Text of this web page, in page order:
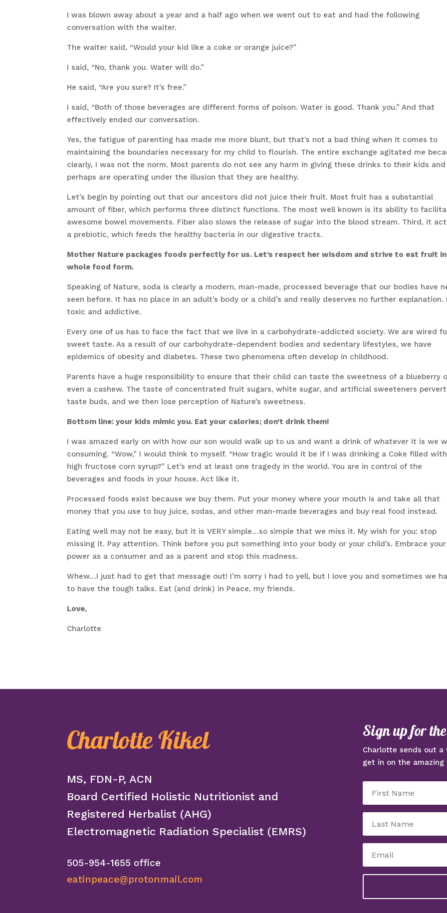
I was blown away about a year and a half ago when we went out to eat and had the following
conversation with the waiter.
The waiter said, “Would your kid like a coke or orange juice?”
I said, “No, thank you. Water will do.”
He said, “Are you sure? It’s free.”
I said, “Both of those beverages are different forms of poison. Water is good. Thank you.” And that
effectively ended our conversation.
Yes, the fatigue of parenting has made me more blunt, but that’s not a bad thing when it comes to
maintaining the boundaries necessary for my child to flourish. The entire exchange agitated me
clearly, I was not the norm. Most parents do not see any harm in giving these drinks to their kids and
perhaps are operating under the illusion that they are healthy.
Let’s begin by pointing out that our ancestors did not juice their fruit. Most fruit has a substantial
amount of fiber, which performs three distinct functions. The most well known is its ability to
awesome bowel movements. Fiber also slows the release of sugar into the blood stream. Third, it
a prebiotic, which feeds the healthy bacteria in our digestive tracts.
Mother Nature packages foods perfectly for us. Let’s respect her wisdom and strive to eat fruit
whole food form.
Speaking of Nature, soda is clearly a modern, man-made, processed beverage that our bodies have
seen before. It has no place in an adult’s body or a child’s and really deserves no further explanation.
toxic and addictive.
Every one of us has to face the fact that we live in a carbohydrate-addicted society. We are wired
sweet taste. As a result of our carbohydrate-dependent bodies and sedentary lifestyles, we have
epidemics of obesity and diabetes. These two phenomena often develop in childhood.
Parents have a huge responsibility to ensure that their child can taste the sweetness of a blueberry
even a cashew. The taste of concentrated fruit sugars, white sugar, and artificial sweeteners
taste buds, and we then lose perception of Nature’s sweetness.
Bottom line: your kids mimic you. Eat your calories; don’t drink them!
I was amazed early on with how our son would walk up to us and want a drink of whatever it is we
consuming. “Wow,” I would think to myself. “How tragic would it be if I was drinking a Coke filled with
high fructose corn syrup?” Let’s end at least one tragedy in the world. You are in control of the
beverages and foods in your house. Act like it.
Processed foods exist because we buy them. Put your money where your mouth is and take all that
money that you use to buy juice, sodas, and other man-made beverages and buy real food instead.
Eating well may not be easy, but it is VERY simple…so simple that we miss it. My wish for you: stop
missing it. Pay attention. Think before you put something into your body or your child’s. Embrace your
power as a consumer and as a parent and stop this madness.
Whew…I just had to get that message out! I’m sorry I had to yell, but I love you and sometimes we
to have the tough talks. Eat (and drink) in Peace, my friends.
Love,
Charlotte
Charlotte Kikel
MS, FDN-P, ACN
Board Certified Holistic Nutritionist and
Registered Herbalist (AHG)
Electromagnetic Radiation Specialist (EMRS)
505-954-1655 office
eatinpeace@protonmail.com
Sign up for
Charlotte sends out
get in on the amazing